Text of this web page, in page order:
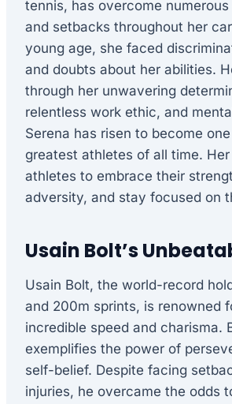
tennis, has overcome
and setbacks throughout her
young age, she faced
and doubts about her abilities.
through her unwavering
relentless work ethic, and
Serena has risen to become
greatest athletes of all time.
athletes to embrace their
adversity, and stay focused on
Usain Bolt’s
Usain Bolt, the world-record
and 200m sprints, is renowned
incredible speed and charisma.
exemplifies the power of
self-belief. Despite facing
injuries, he overcame the odds